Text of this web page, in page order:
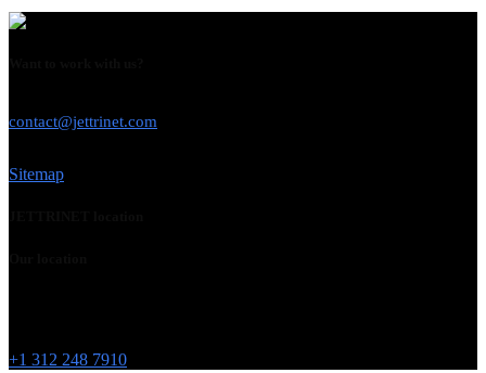
contact@jettrinet.com
Sitemap
+1 312 248 7910